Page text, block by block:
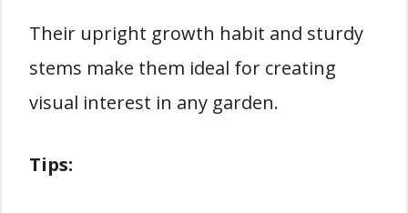
Their upright growth habit and sturdy
stems make them ideal for creating
visual interest in any garden.
Tips: